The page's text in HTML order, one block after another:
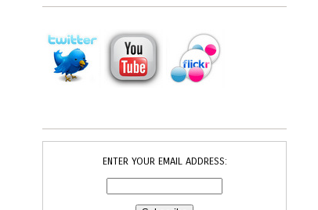
ENTER YOUR EMAIL ADDRESS: